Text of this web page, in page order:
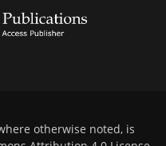
otherwise noted, is